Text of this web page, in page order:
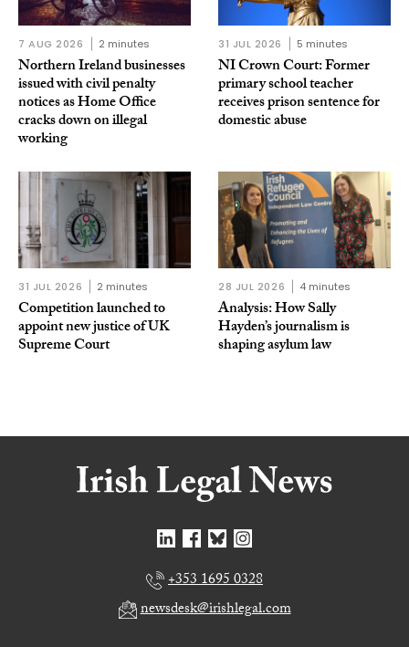
7 AUG 2026 2 minutes
Northern Ireland businesses
issued with civil penalty
notices as Home Office
cracks down on illegal
working
31 JUL 2026 5 minutes
NI Crown Court: Former
primary school teacher
receives prison sentence for
domestic abuse
31 JUL 2026 2 minutes
Competition launched to
appoint new justice of UK
Supreme Court
28 JUL 2026 4 minutes
Analysis: How Sally
Hayden’s journalism is
shaping asylum law
+353 1695 0328
newsdesk@irishlegal.com